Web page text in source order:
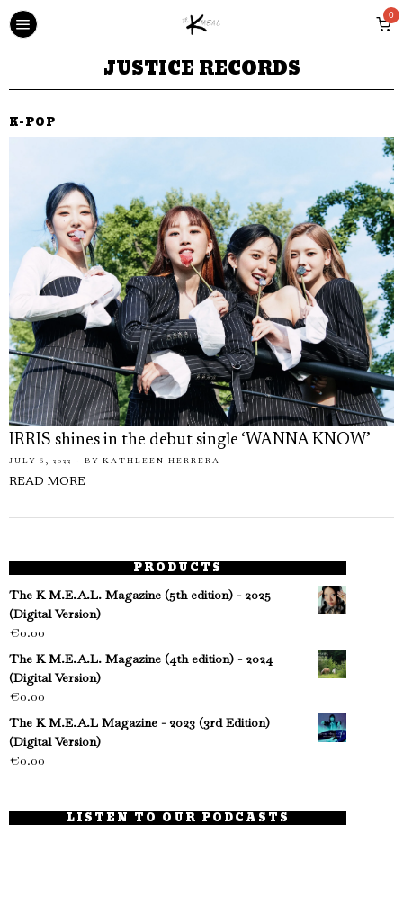
0
JUSTICE RECORDS
K-POP
IRRIS shines in the debut single ‘WANNA KNOW’
JULY 6, 2022 BY KATHLEEN HERRERA
READ MORE
PRODUCTS
The K M.E.A.L. Magazine (5th edition) - 2025
(Digital Version)
€0.00
The K M.E.A.L. Magazine (4th edition) - 2024
(Digital Version)
€0.00
The K M.E.A.L Magazine - 2023 (3rd Edition)
(Digital Version)
€0.00
LISTEN TO OUR PODCASTS